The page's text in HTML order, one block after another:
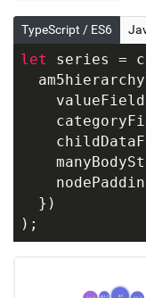
TypeScript / ES6
let series =
  })
);